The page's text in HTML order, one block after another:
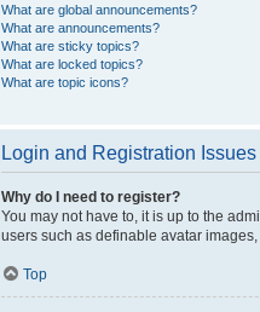
What are global announcements?
What are announcements?
What are sticky topics?
What are locked topics?
What are topic icons?
Login and Registration Issues
Why do I need to register?
You may not have to, it is up to the
users such as definable avatar
Top